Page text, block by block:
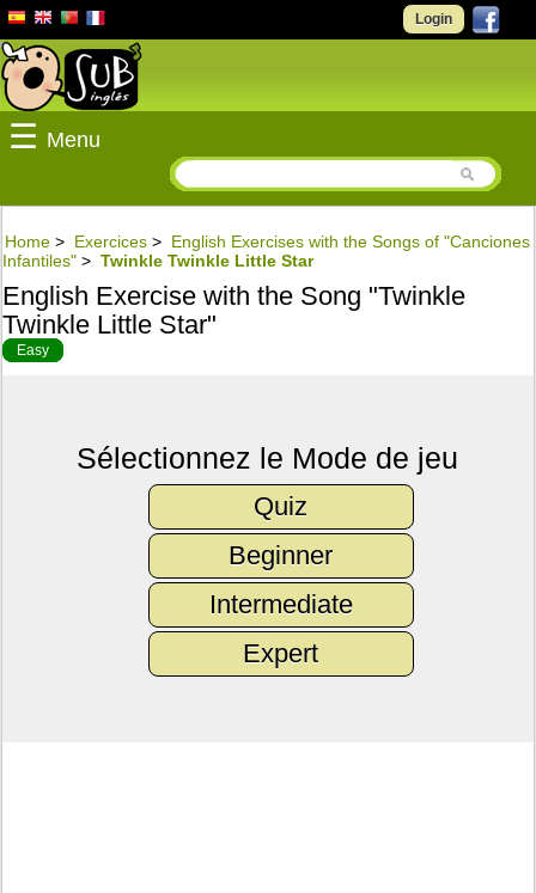
Login
☰ Menu
Home > Exercices > English Exercises with the Songs of "Canciones
Infantiles" > Twinkle Twinkle Little Star
English Exercise with the Song "Twinkle
Twinkle Little Star"
Easy
Sélectionnez le Mode de jeu
Quiz
Beginner
Intermediate
Expert